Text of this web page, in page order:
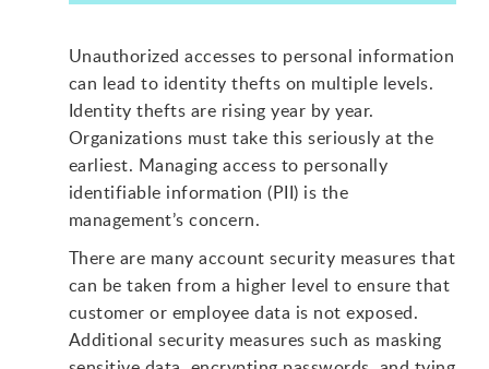
Unauthorized accesses to personal information
can lead to identity thefts on multiple levels.
Identity thefts are rising year by year.
Organizations must take this seriously at the
earliest. Managing access to personally
identifiable information (PII) is the
management’s concern.
There are many account security measures that
can be taken from a higher level to ensure that
customer or employee data is not exposed.
Additional security measures such as masking